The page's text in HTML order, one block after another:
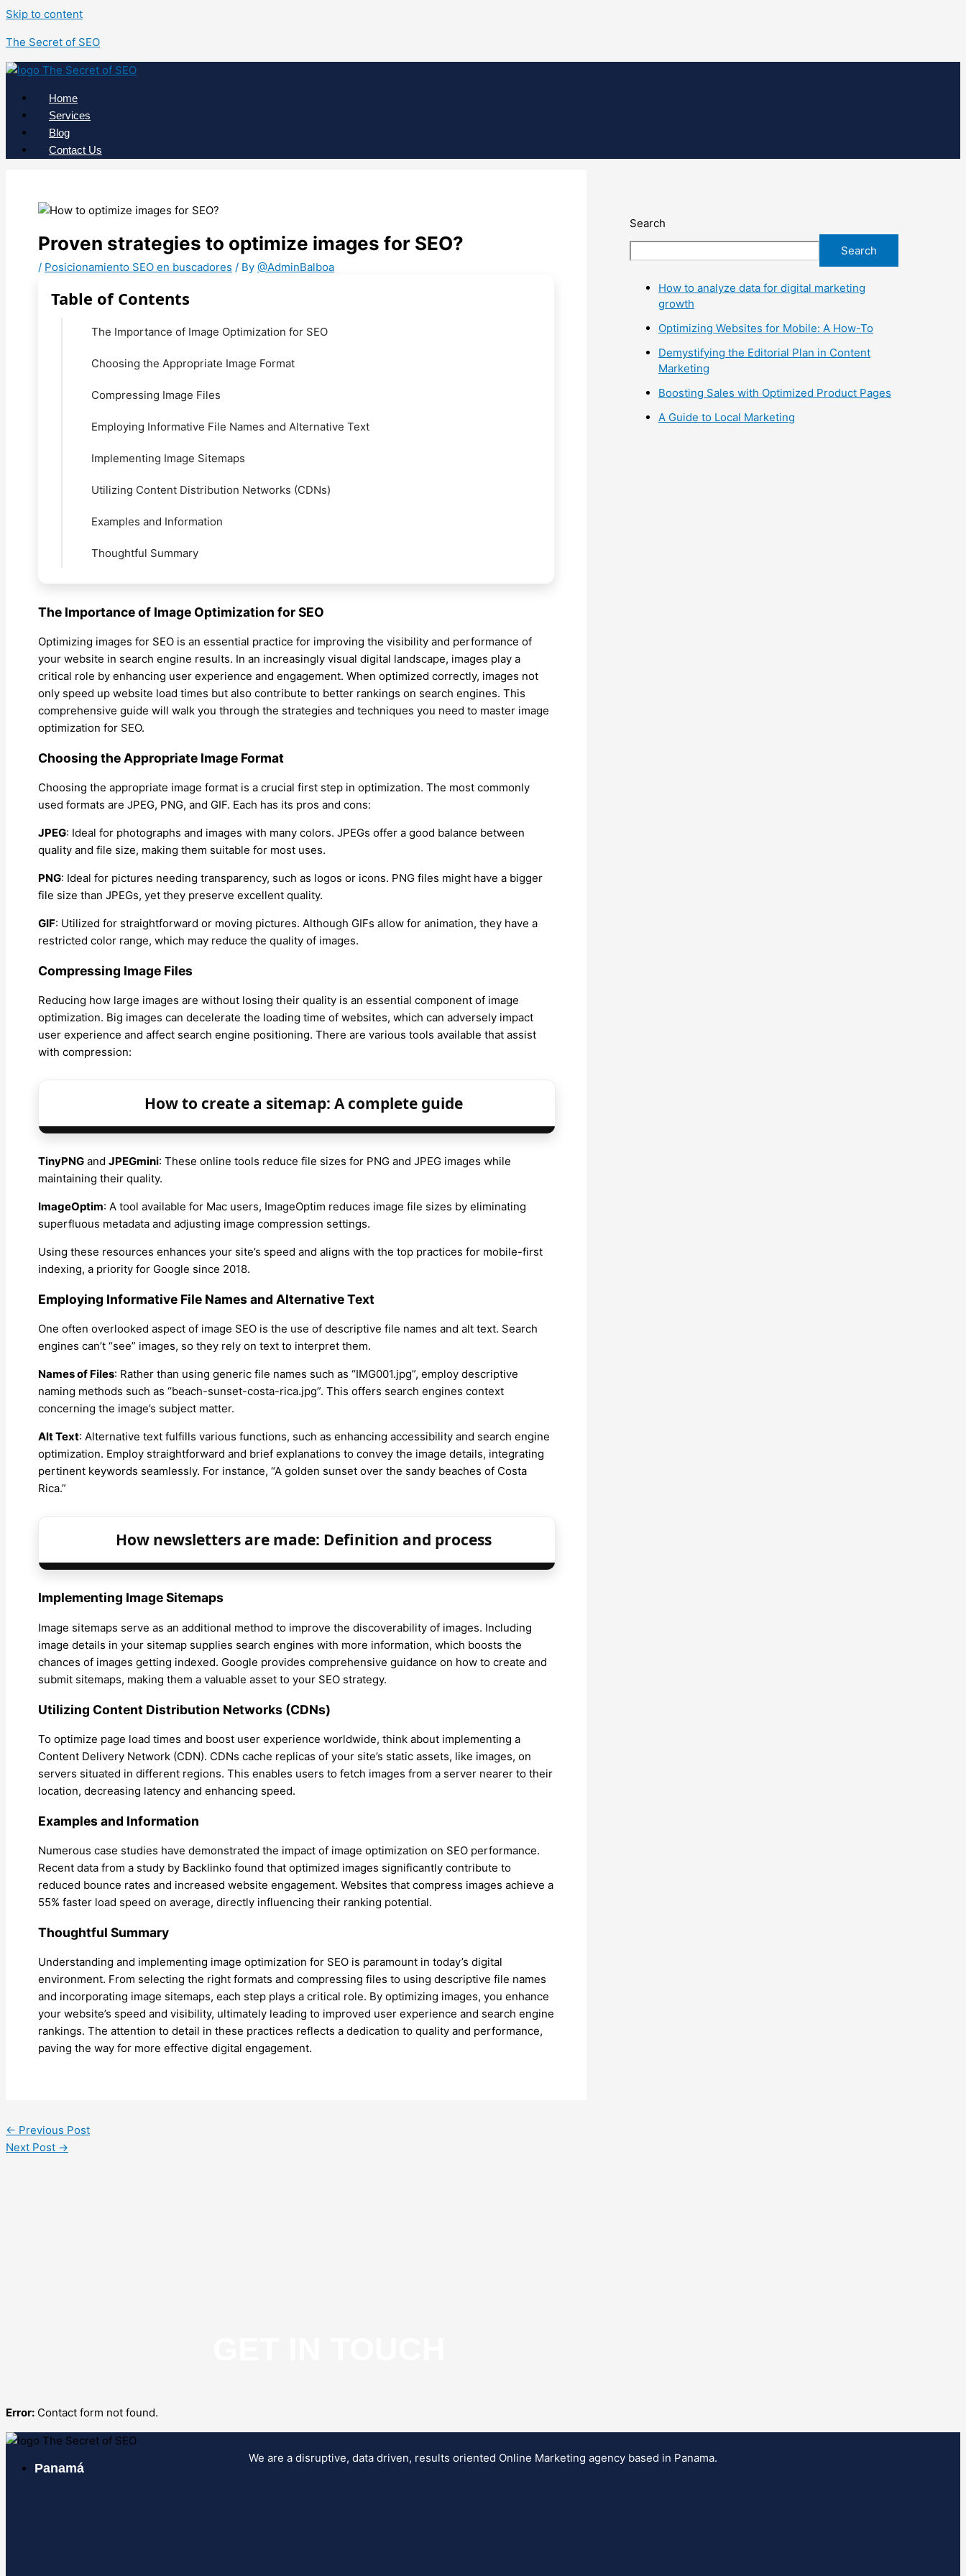
Skip to content
The Secret of SEO
Home
Services
Blog
Contact Us
Proven strategies to optimize images for SEO?
/ Posicionamiento SEO en buscadores / By @AdminBalboa
Table of Contents
The Importance of Image Optimization for SEO
Choosing the Appropriate Image Format
Compressing Image Files
Employing Informative File Names and Alternative Text
Implementing Image Sitemaps
Utilizing Content Distribution Networks (CDNs)
Examples and Information
Thoughtful Summary
The Importance of Image Optimization for SEO
Optimizing images for SEO is an essential practice for improving the visibility and performance of
your website in search engine results. In an increasingly visual digital landscape, images play a
critical role by enhancing user experience and engagement. When optimized correctly, images not
only speed up website load times but also contribute to better rankings on search engines. This
comprehensive guide will walk you through the strategies and techniques you need to master image
optimization for SEO.
Choosing the Appropriate Image Format
Choosing the appropriate image format is a crucial first step in optimization. The most commonly
used formats are JPEG, PNG, and GIF. Each has its pros and cons:
JPEG: Ideal for photographs and images with many colors. JPEGs offer a good balance between
quality and file size, making them suitable for most uses.
PNG: Ideal for pictures needing transparency, such as logos or icons. PNG files might have a bigger
file size than JPEGs, yet they preserve excellent quality.
GIF: Utilized for straightforward or moving pictures. Although GIFs allow for animation, they have a
restricted color range, which may reduce the quality of images.
Compressing Image Files
Reducing how large images are without losing their quality is an essential component of image
optimization. Big images can decelerate the loading time of websites, which can adversely impact
user experience and affect search engine positioning. There are various tools available that assist
with compression:
How to create a sitemap: A complete guide
TinyPNG and JPEGmini: These online tools reduce file sizes for PNG and JPEG images while
maintaining their quality.
ImageOptim: A tool available for Mac users, ImageOptim reduces image file sizes by eliminating
superfluous metadata and adjusting image compression settings.
Using these resources enhances your site’s speed and aligns with the top practices for mobile-first
indexing, a priority for Google since 2018.
Employing Informative File Names and Alternative Text
One often overlooked aspect of image SEO is the use of descriptive file names and alt text. Search
engines can’t “see” images, so they rely on text to interpret them.
Names of Files: Rather than using generic file names such as “IMG001.jpg”, employ descriptive
naming methods such as “beach-sunset-costa-rica.jpg”. This offers search engines context
concerning the image’s subject matter.
Alt Text: Alternative text fulfills various functions, such as enhancing accessibility and search engine
optimization. Employ straightforward and brief explanations to convey the image details, integrating
pertinent keywords seamlessly. For instance, “A golden sunset over the sandy beaches of Costa
Rica.”
How newsletters are made: Definition and process
Implementing Image Sitemaps
Image sitemaps serve as an additional method to improve the discoverability of images. Including
image details in your sitemap supplies search engines with more information, which boosts the
chances of images getting indexed. Google provides comprehensive guidance on how to create and
submit sitemaps, making them a valuable asset to your SEO strategy.
Utilizing Content Distribution Networks (CDNs)
To optimize page load times and boost user experience worldwide, think about implementing a
Content Delivery Network (CDN). CDNs cache replicas of your site’s static assets, like images, on
servers situated in different regions. This enables users to fetch images from a server nearer to their
location, decreasing latency and enhancing speed.
Examples and Information
Numerous case studies have demonstrated the impact of image optimization on SEO performance.
Recent data from a study by Backlinko found that optimized images significantly contribute to
reduced bounce rates and increased website engagement. Websites that compress images achieve a
55% faster load speed on average, directly influencing their ranking potential.
Thoughtful Summary
Understanding and implementing image optimization for SEO is paramount in today’s digital
environment. From selecting the right formats and compressing files to using descriptive file names
and incorporating image sitemaps, each step plays a critical role. By optimizing images, you enhance
your website’s speed and visibility, ultimately leading to improved user experience and search engine
rankings. The attention to detail in these practices reflects a dedication to quality and performance,
paving the way for more effective digital engagement.
← Previous Post
Next Post →
Search
Search
How to analyze data for digital marketing
growth
Optimizing Websites for Mobile: A How-To
Demystifying the Editorial Plan in Content
Marketing
Boosting Sales with Optimized Product Pages
A Guide to Local Marketing
Error: Contact form not found.
We are a disruptive, data driven, results oriented Online Marketing agency based in Panama.
Panamá